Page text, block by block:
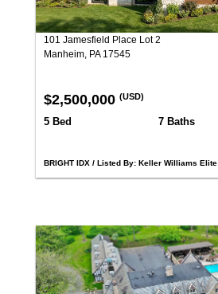
101 Jamesfield Place Lot 2
Manheim, PA 17545
$2,500,000 (USD)
5 Bed 7 Baths
BRIGHT IDX / Listed By: Keller Williams Elite